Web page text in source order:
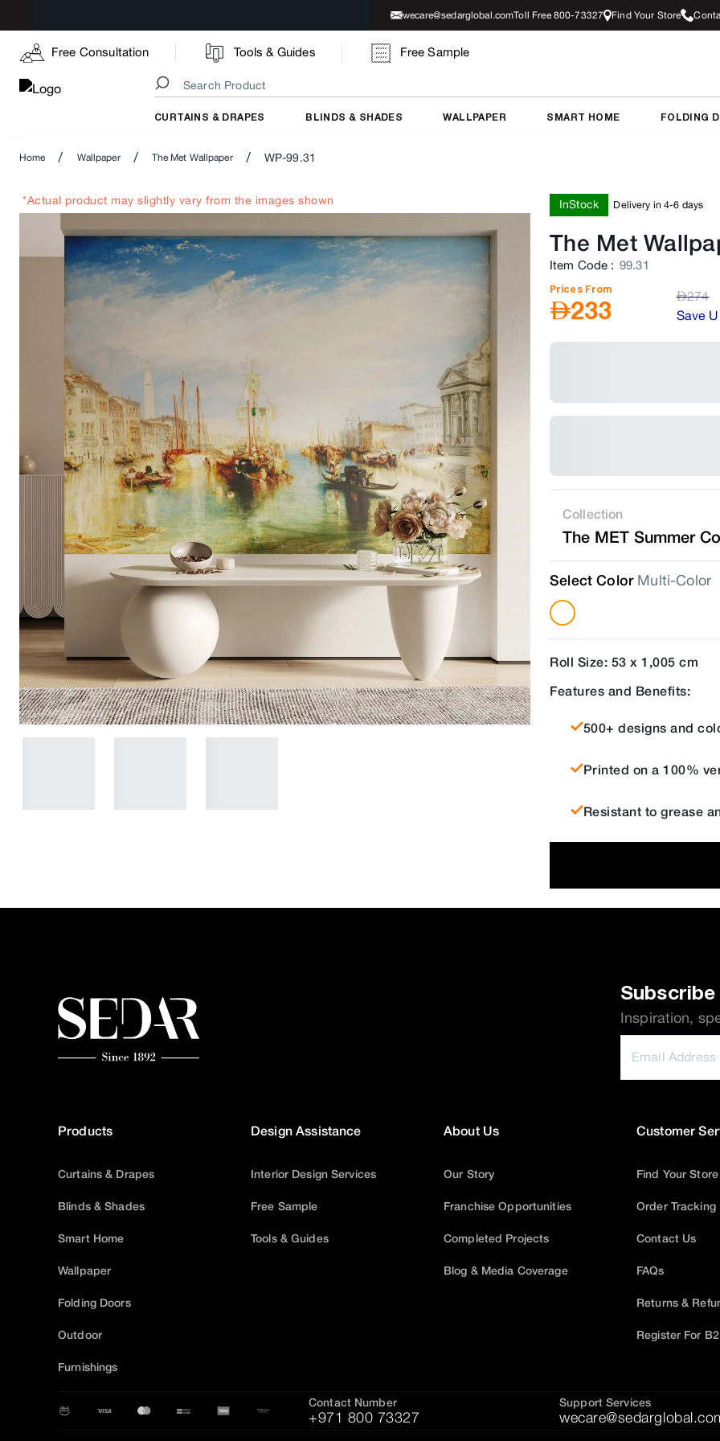
wecare@sedarglobal.comToll Free 800-73327 Find Your Store
Free Consultation Tools & Guides Free Sample
CURTAINS & DRAPES BLINDS & SHADES WALLPAPER SMART HOME FOLDING
Home / Wallpaper / The Met Wallpaper / WP-99.31
*Actual product may slightly vary from the images shown InStock Delivery in 4-6 days
The Met
Item Code : 99.31
Prices From
AED233 AED274
Save
Collection
The MET Summer
Select Color Multi-Color
Roll Size: 53 x 1,005 cm
Features and Benefits:
500+ designs and
Printed on a 100%
Resistant to grease
Inspiration,
Products
Curtains & Drapes
Blinds & Shades
Smart Home
Wallpaper
Folding Doors
Outdoor
Furnishings
Design Assistance
Interior Design Services
Free Sample
Tools & Guides
About Us
Our Story
Franchise Opportunities
Completed Projects
Blog & Media Coverage
Customer
Find Your Store
Order Tracking
Contact Us
FAQs
Returns &
Register For
Contact Number
+971 800 73327
Support Services